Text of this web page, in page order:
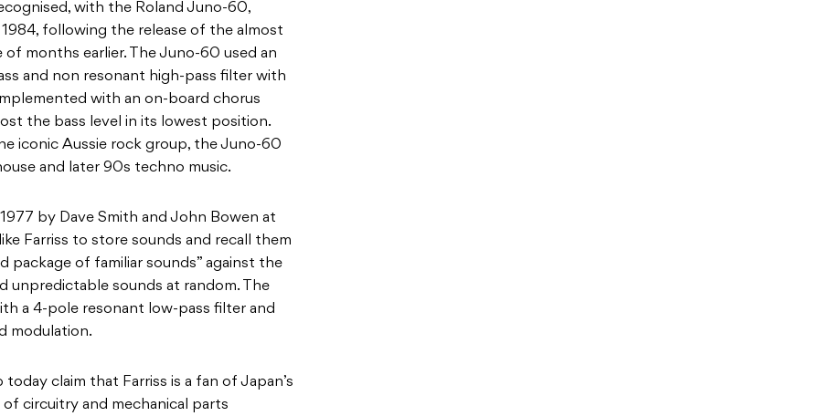
with the Roland Juno-60,
, following the release of the almost
months earlier. The Juno-60 used an
and non resonant high-pass filter with
with an on-board chorus
the bass level in its lowest position.
iconic Aussie rock group, the Juno-60
and later 90s techno music.
by Dave Smith and John Bowen at
Farriss to store sounds and recall them
package of familiar sounds” against the
unpredictable sounds at random. The
a 4-pole resonant low-pass filter and
modulation.
today claim that Farriss is a fan of Japan’s
circuitry and mechanical parts